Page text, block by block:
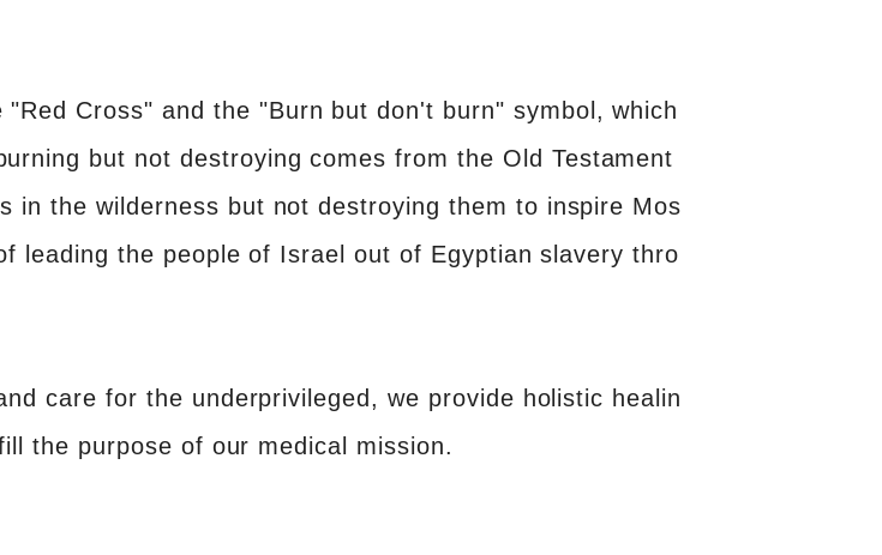
Cross" and the "Burn but don't burn" symbol, which
but not destroying comes from the Old Testament
in the wilderness but not destroying them to inspire Mos
leading the people of Israel out of Egyptian slavery thro
care for the underprivileged, we provide holistic healin
the purpose of our medical mission.